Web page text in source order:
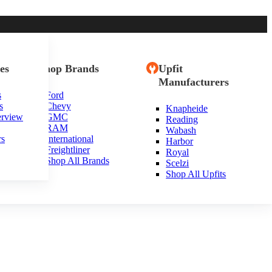
Shop Brands
Ford
Chevy
GMC
RAM
International
Freightliner
Shop All Brands
Upfit
Manufacturers
Knapheide
Reading
Wabash
Harbor
Royal
Scelzi
Shop All Upfits